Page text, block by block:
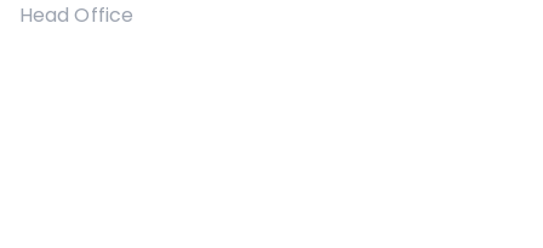
Head Office